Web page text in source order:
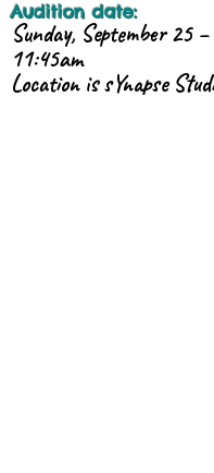
Audition date:
Sunday, September 25
11:45am
Location is sYnapse